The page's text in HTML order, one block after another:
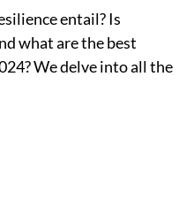
entail? Is
what are the best
We delve into all the